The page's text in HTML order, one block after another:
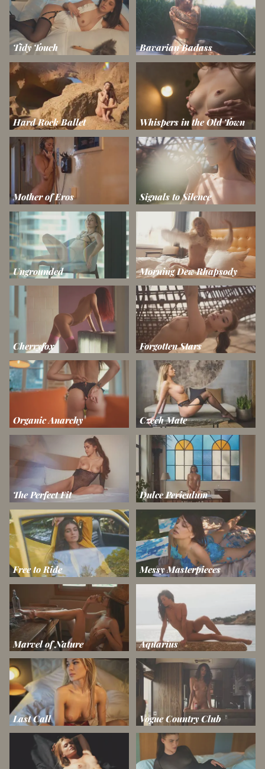
Tidy Touch Bavarian Badass
Hard Rock Ballet Whispers in the Old Town
Mother of Eros Signals to Silence
Ungrounded Morning Dew Rhapsody
Cherryfox Forgotten Stars
Organic Anarchy Czech Mate
The Perfect Fit Dulce Periculum
Free to Ride Messy Masterpieces
Marvel of Nature Aquarius
Last Call Vogue Country Club